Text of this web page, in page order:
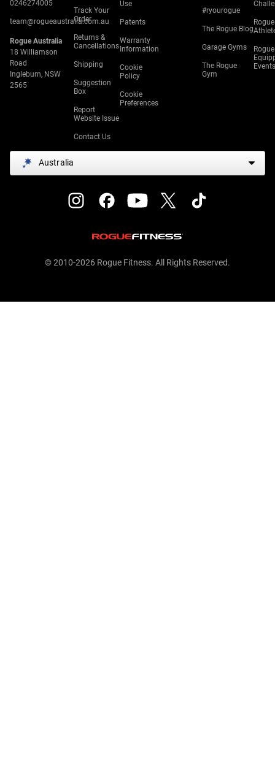
0246274005
team@rogueaustralia.com.au
Rogue Australia
18 Williamson
Road
Ingleburn, NSW
2565
Track Your
Order
Returns &
Cancellations
Shipping
Suggestion
Box
Report
Website Issue
Contact Us
Use
Patents
Warranty
Information
Cookie
Policy
Cookie
Preferences
#ryourogue
The Rogue Blog
Garage Gyms
The Rogue
Gym
Rogue
Rogue
Events
Australia
© 2010-2026 Rogue Fitness. All Rights Reserved.